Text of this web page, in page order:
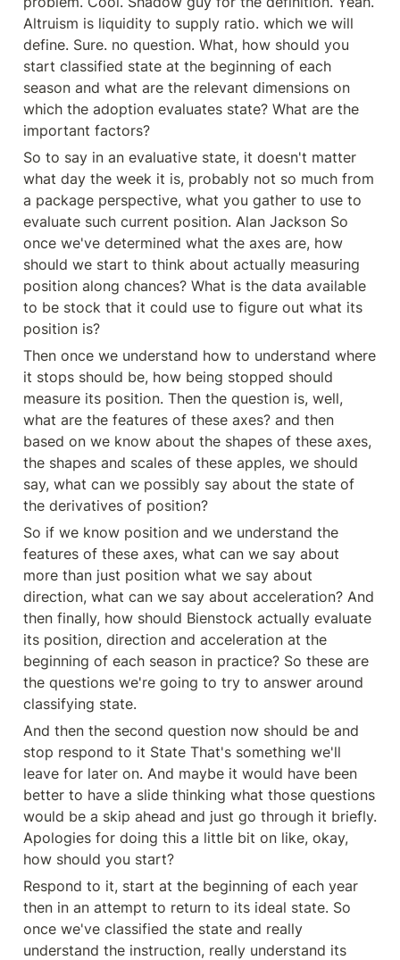
Altruism is liquidity to supply ratio. which we will
define. Sure. no question. What, how should you
start classified state at the beginning of each
season and what are the relevant dimensions on
which the adoption evaluates state? What are the
important factors?
So to say in an evaluative state, it doesn't matter
what day the week it is, probably not so much from
a package perspective, what you gather to use to
evaluate such current position. Alan Jackson So
once we've determined what the axes are, how
should we start to think about actually measuring
position along chances? What is the data available
to be stock that it could use to figure out what its
position is?
Then once we understand how to understand where
it stops should be, how being stopped should
measure its position. Then the question is, well,
what are the features of these axes? and then
based on we know about the shapes of these axes,
the shapes and scales of these apples, we should
say, what can we possibly say about the state of
the derivatives of position?
So if we know position and we understand the
features of these axes, what can we say about
more than just position what we say about
direction, what can we say about acceleration? And
then finally, how should Bienstock actually evaluate
its position, direction and acceleration at the
beginning of each season in practice? So these are
the questions we're going to try to answer around
classifying state.
And then the second question now should be and
stop respond to it State That's something we'll
leave for later on. And maybe it would have been
better to have a slide thinking what those questions
would be a skip ahead and just go through it briefly.
Apologies for doing this a little bit on like, okay,
how should you start?
Respond to it, start at the beginning of each year
then in an attempt to return to its ideal state. So
once we've classified the state and really
understand the instruction, really understand its